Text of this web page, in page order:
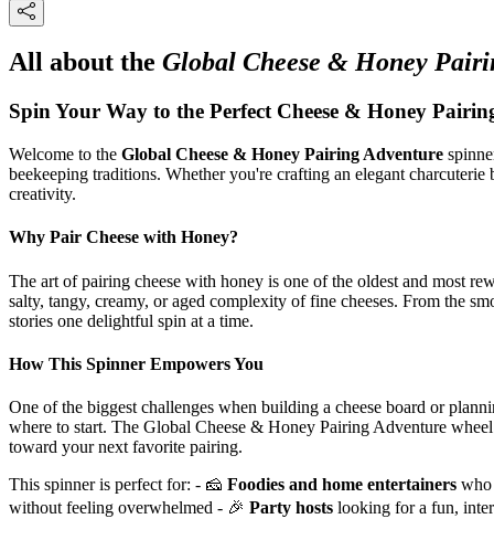
All about the Global Cheese & Honey
Spin Your Way to the Perfect Cheese & Honey
Welcome to the Global Cheese & Honey Pairing Adventure
beekeeping traditions. Whether you're crafting an elegant
creativity.
Why Pair Cheese with Honey?
The art of pairing cheese with honey is one of the oldest and most
salty, tangy, creamy, or aged complexity of fine cheeses. From the
stories one delightful spin at a time.
How This Spinner Empowers You
One of the biggest challenges when building a cheese board or
where to start. The Global Cheese & Honey Pairing Adventure
toward your next favorite pairing.
This spinner is perfect for: - 🧀 Foodies and home entertainers who
without feeling overwhelmed - 🎉 Party hosts looking for a fun,